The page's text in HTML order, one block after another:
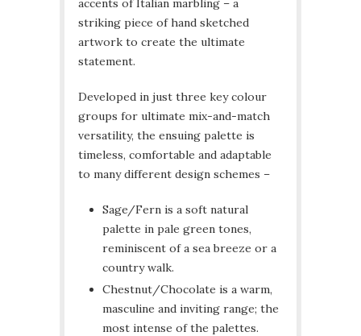
accents of Italian marbling – a
striking piece of hand sketched
artwork to create the ultimate
statement.
Developed in just three key colour
groups for ultimate mix-and-match
versatility, the ensuing palette is
timeless, comfortable and adaptable
to many different design schemes –
Sage/Fern is a soft natural
palette in pale green tones,
reminiscent of a sea breeze or a
country walk.
Chestnut/Chocolate is a warm,
masculine and inviting range; the
most intense of the palettes.